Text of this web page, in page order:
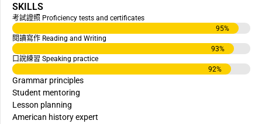
SKILLS
考試證照 Proficiency tests and certificates
95%
閱讀寫作 Reading and Writing
93%
口說練習 Speaking practice
92%
Grammar principles
Student mentoring
Lesson planning
American history expert